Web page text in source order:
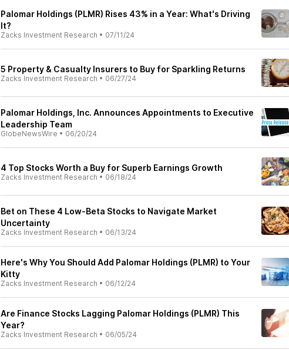
Palomar Holdings (PLMR) Rises 43% in a Year: What's Driving
It?
Zacks Investment Research • 07/11/24
5 Property & Casualty Insurers to Buy for Sparkling Returns
Zacks Investment Research • 06/27/24
Palomar Holdings, Inc. Announces Appointments to Executive
Leadership Team
GlobeNewsWire • 06/20/24
4 Top Stocks Worth a Buy for Superb Earnings Growth
Zacks Investment Research • 06/18/24
Bet on These 4 Low-Beta Stocks to Navigate Market
Uncertainty
Zacks Investment Research • 06/13/24
Here's Why You Should Add Palomar Holdings (PLMR) to Your
Kitty
Zacks Investment Research • 06/12/24
Are Finance Stocks Lagging Palomar Holdings (PLMR) This
Year?
Zacks Investment Research • 06/05/24